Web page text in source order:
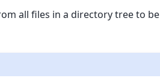
all files in a directory tree to be